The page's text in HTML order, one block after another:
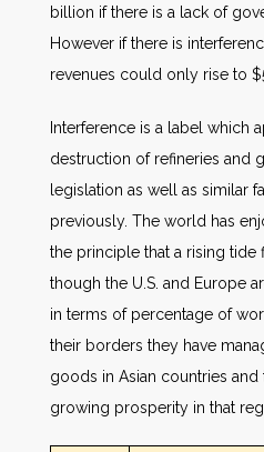
billion if there is a lack of
However if there is
revenues could only rise to
Interference is a label which
destruction of refineries and
legislation as well as similar
previously. The world has
the principle that a rising tide
though the U.S. and Europe
in terms of percentage of
their borders they have
goods in Asian countries and
growing prosperity in that